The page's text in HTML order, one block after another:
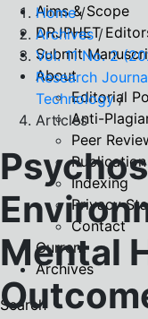
Aims & Scope
DRJPHET
Submit
About
Editorial
Anti-
Peer
Indexing
Privacy
Contact
Current
Archives
Search
Home/
Archives/
Vol. 11 No. 2
Research
Technology/
Articles
Mental